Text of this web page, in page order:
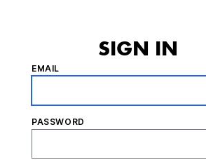
SIGN IN
EMAIL
PASSWORD